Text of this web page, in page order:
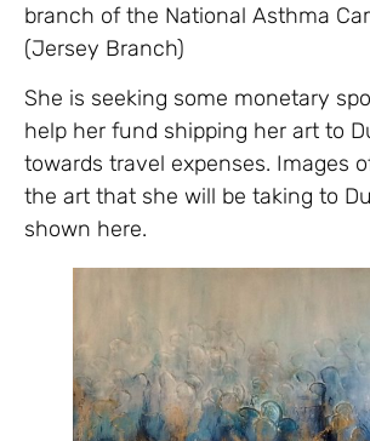
branch of the National Asthma
(Jersey Branch)
She is seeking some monetary
help her fund shipping her art to
towards travel expenses. Images
the art that she will be taking to
shown here.